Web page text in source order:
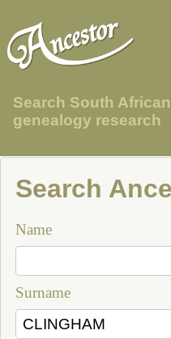
Search South
genealogy research
Search
Name
Surname